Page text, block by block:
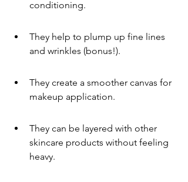
conditioning.
They help to plump up fine lines
and wrinkles (bonus!).
They create a smoother canvas for
makeup application.
They can be layered with other
skincare products without feeling
heavy.